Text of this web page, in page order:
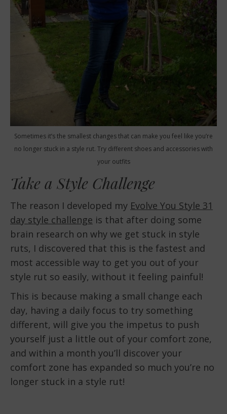
Sometimes it’s the smallest changes that can make you feel like you’re
no longer stuck in a style rut. Try different shoes and accessories with
your outfits
Take a Style Challenge
The reason I developed my Evolve You Style 31
day style challenge is that after doing some
brain research on why we get stuck in style
ruts, I discovered that this is the fastest and
most accessible way to get you out of your
style rut so easily, without it feeling painful!
This is because making a small change each
day, having a daily focus to try something
different, will give you the impetus to push
yourself just a little out of your comfort zone,
and within a month you’ll discover your
comfort zone has expanded so much you’re no
longer stuck in a style rut!